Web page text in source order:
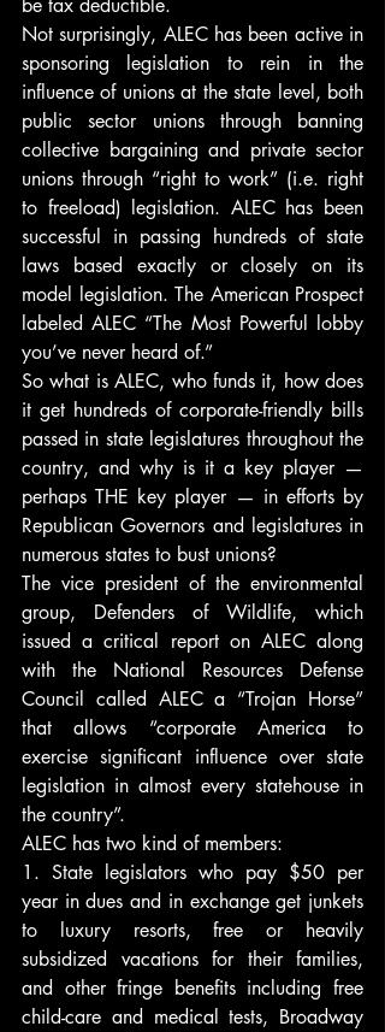
be tax deductible.
Not surprisingly, ALEC has been active in
sponsoring legislation to rein in the
influence of unions at the state level, both
public sector unions through banning
collective bargaining and private sector
unions through “right to work” (i.e. right
to freeload) legislation. ALEC has been
successful in passing hundreds of state
laws based exactly or closely on its
model legislation. The American Prospect
labeled ALEC “The Most Powerful lobby
you’ve never heard of.”
So what is ALEC, who funds it, how does
it get hundreds of corporate-friendly bills
passed in state legislatures throughout the
country, and why is it a key player —
perhaps THE key player — in efforts by
Republican Governors and legislatures in
numerous states to bust unions?
The vice president of the environmental
group, Defenders of Wildlife, which
issued a critical report on ALEC along
with the National Resources Defense
Council called ALEC a “Trojan Horse”
that allows “corporate America to
exercise significant influence over state
legislation in almost every statehouse in
the country”.
ALEC has two kind of members:
1. State legislators who pay $50 per
year in dues and in exchange get junkets
to luxury resorts, free or heavily
subsidized vacations for their families,
and other fringe benefits including free
child-care and medical tests, Broadway